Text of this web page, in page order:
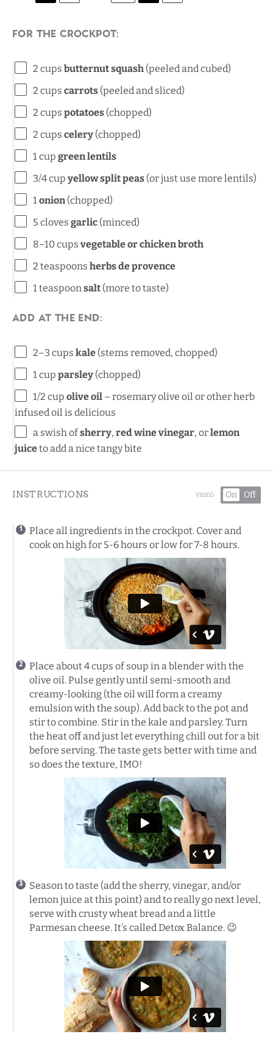
For the crockpot:
2 cups butternut squash (peeled and cubed)
2 cups carrots (peeled and sliced)
2 cups potatoes (chopped)
2 cups celery (chopped)
1 cup green lentils
3/4cup yellow split peas (or just use more lentils)
1 onion (chopped)
5 cloves garlic (minced)
8–10cups vegetable or chicken broth
2 teaspoons herbs de provence
1 teaspoon salt (more to taste)
Add at the end:
2–3 cups kale (stems removed, chopped)
1 cup parsley (chopped)
1/2 cup olive oil – rosemary olive oil or other herb
infused oil is delicious
a swish ofsherry, red wine vinegar, orlemon
juiceto add a nice tangy bite
INSTRUCTIONS VIDEO On Off
Place all ingredients in the crockpot. Cover and
cook on high for 5-6 hours or low for 7-8 hours.
Place about 4 cups of soup in a blender with the
olive oil. Pulse gently until semi-smooth and
creamy-looking (the oil will form a creamy
emulsion with the soup). Add back to the pot and
stir to combine. Stir in the kale and parsley. Turn
the heat off and just let everything chill out for a bit
before serving. The taste gets better with time and
so does the texture, IMO!
Season to taste (add the sherry, vinegar, and/or
lemon juice at this point) and to really go next level,
serve with crusty wheat bread and a little
Parmesan cheese. It’s called Detox Balance. 😉